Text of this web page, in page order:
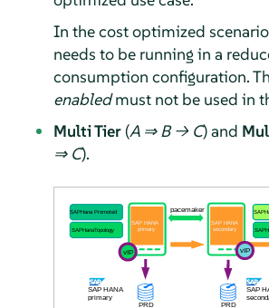
In the cost optimized
needs to be running in a
consumption configuration.
enabledmust not be used in
Multi Tier(A ⇒ B → C) and
⇒ C).